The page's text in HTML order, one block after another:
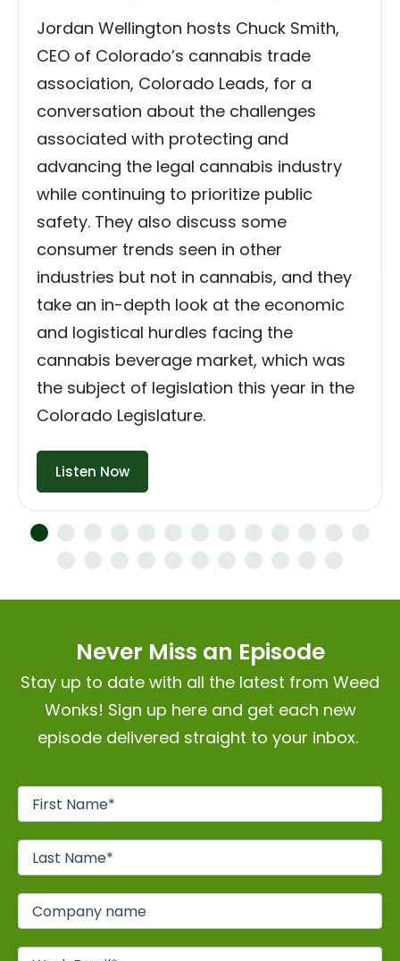
Jordan Wellington hosts Chuck Smith,
CEO of Colorado’s cannabis trade
association, Colorado Leads, for a
conversation about the challenges
associated with protecting and
advancing the legal cannabis industry
while continuing to prioritize public
safety. They also discuss some
consumer trends seen in other
industries but not in cannabis, and they
take an in-depth look at the economic
and logistical hurdles facing the
cannabis beverage market, which was
the subject of legislation this year in the
Colorado Legislature.
Listen Now
Never Miss an Episode
Stay up to date with all the latest from Weed
Wonks! Sign up here and get each new
episode delivered straight to your inbox.